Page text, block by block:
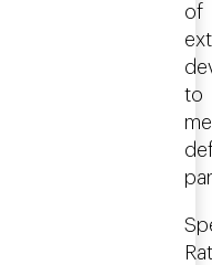
of
to